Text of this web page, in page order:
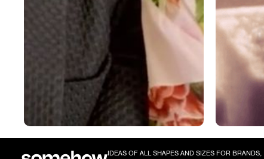
IDEAS OF ALL SHAPES AND SIZES FOR